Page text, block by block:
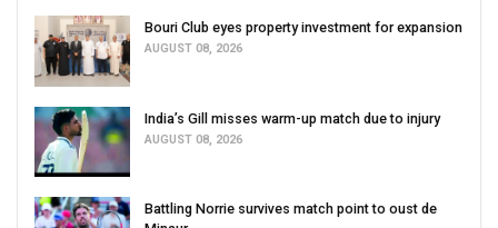
Bouri Club eyes property investment for expansion
AUGUST 08, 2026
India’s Gill misses warm-up match due to injury
AUGUST 08, 2026
Battling Norrie survives match point to oust de